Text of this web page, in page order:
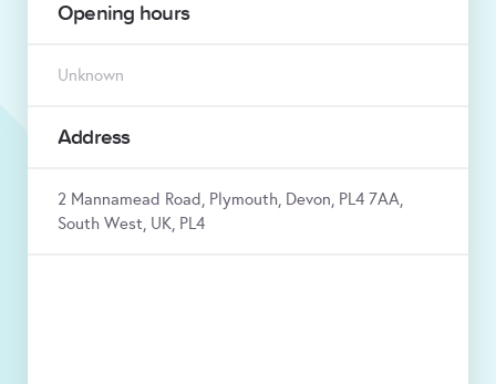
Opening hours
Unknown
Address
2 Mannamead Road, Plymouth, Devon, PL4 7AA,
South West, UK, PL4